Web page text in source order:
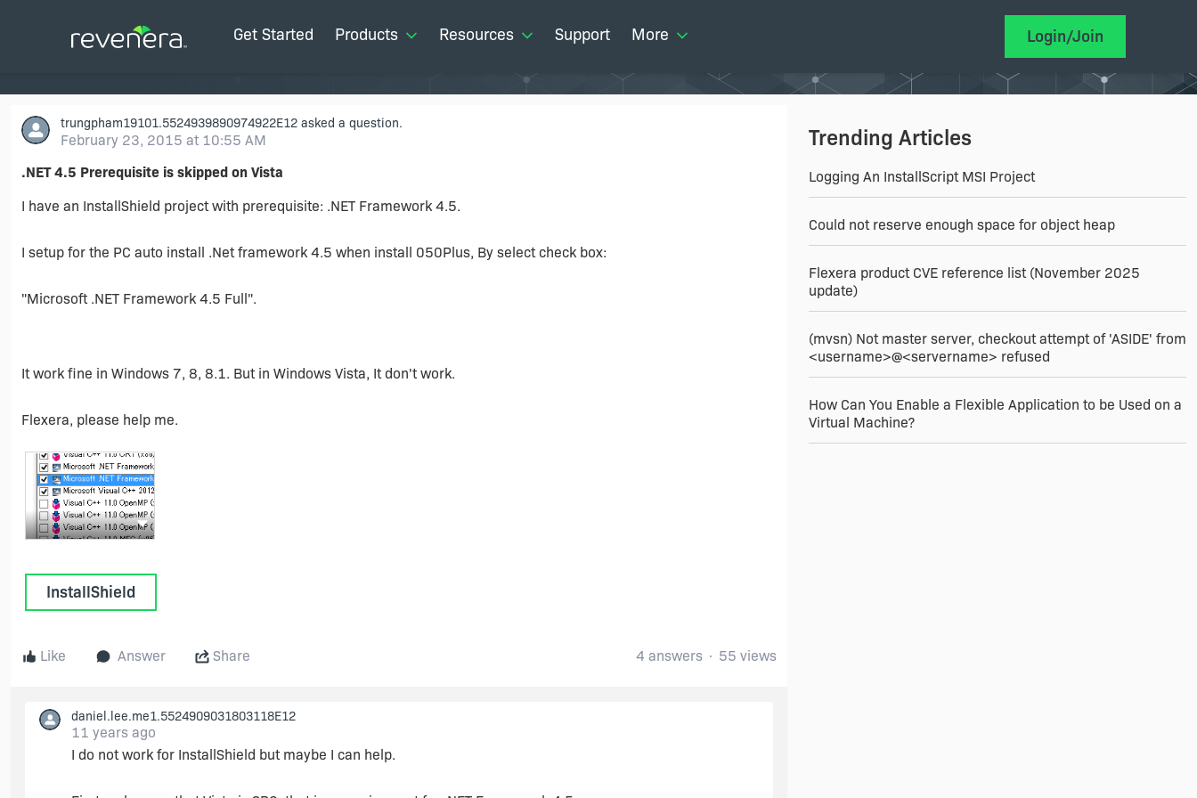
Get Started Products Resources Support More Login/Join
trungpham19101.5524939890974922E12 asked a question.
February 23, 2015 at 10:55 AM
.NET 4.5 Prerequisite is skipped on Vista
I have an InstallShield project with prerequisite: .NET Framework 4.5.
I setup for the PC auto install .Net framework 4.5 when install 050Plus, By select check box:
"Microsoft .NET Framework 4.5 Full".
It work fine in Windows 7, 8, 8.1. But in Windows Vista, It don't work.
Flexera, please help me.
Show more actions
InstallShield
Like Answer Share 4 answers 55 views
daniel.lee.me1.5524909031803118E12
11 years ago
I do not work for InstallShield but maybe I can help.
Trending Articles
Logging An InstallScript MSI Project
Could not reserve enough space for object heap
Flexera product CVE reference list (November 2025
update)
(mvsn) Not master server, checkout attempt of 'ASIDE' from
<username>@<servername> refused
How Can You Enable a Flexible Application to be Used on a
Virtual Machine?